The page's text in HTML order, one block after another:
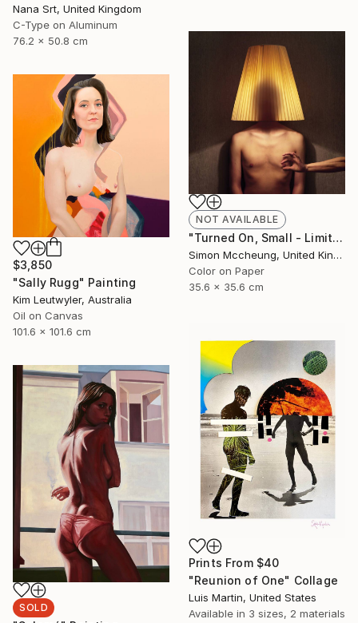
Nana Srt, United Kingdom
C-Type on Aluminum
76.2 x 50.8 cm
NOT AVAILABLE
"Turned On, Small - Limited Edition 3 of 50" Photograph
Simon Mccheung, United Kingdom
Color on Paper
35.6 x 35.6 cm
$3,850
"Sally Rugg" Painting
Kim Leutwyler, Australia
Oil on Canvas
101.6 x 101.6 cm
Prints From $40
"Reunion of One" Collage
Luis Martin, United States
Available in 3 sizes, 2 materials
SOLD